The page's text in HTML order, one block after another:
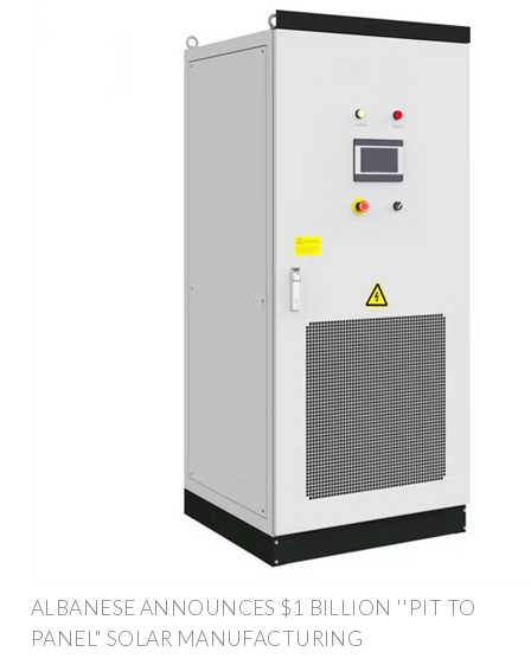
ALBANESE ANNOUNCES $1 BILLION ''PIT TO
PANEL" SOLAR MANUFACTURING